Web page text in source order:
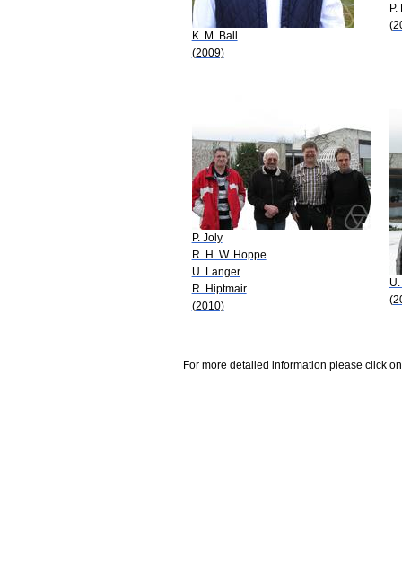
K. M. Ball
(2009)
P.
P. Joly
R. H. W. Hoppe
U. Langer
R. Hiptmair
(2010)
For more detailed information please click